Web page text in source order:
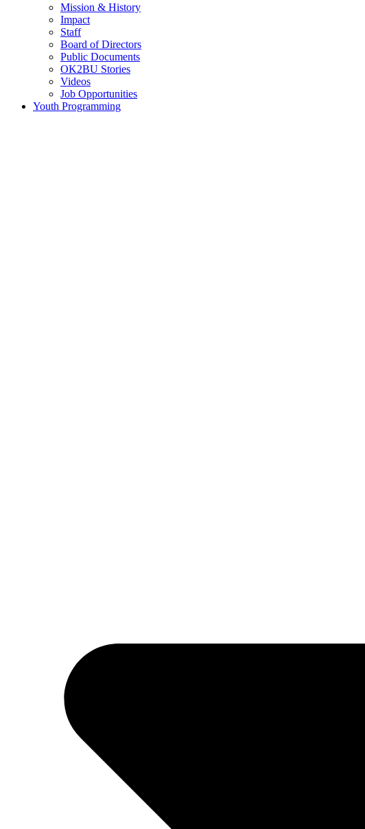
Mission & History
Impact
Staff
Board of Directors
Public Documents
OK2BU Stories
Videos
Job Opportunities
Youth Programming